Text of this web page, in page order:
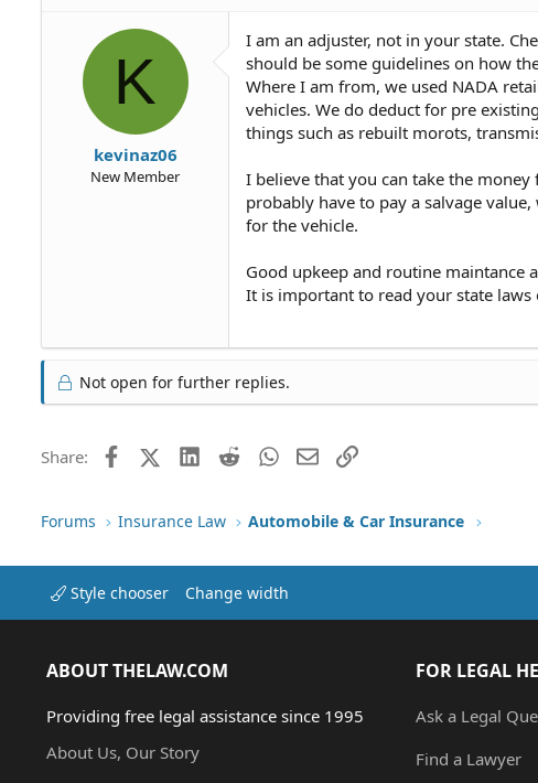
K
kevinaz06
New Member
I am an adjuster, not in your state.
should be some guidelines on how
Where I am from, we used NADA
vehicles. We do deduct for pre
things such as rebuilt morots,
I believe that you can take the
probably have to pay a salvage
for the vehicle.
Good upkeep and routine maintance
It is important to read your state
Not open for further replies.
Share: FacebookX (Twitter)LinkedIn
RedditWhatsApp
EmailLink
Forums Insurance Law Automobile & Car Insurance
Style chooser Change width
ABOUT THELAW.COM
Providing free legal assistance since 1995
About Us, Our Story
FOR LEGAL
Ask a Legal
Find a Lawyer